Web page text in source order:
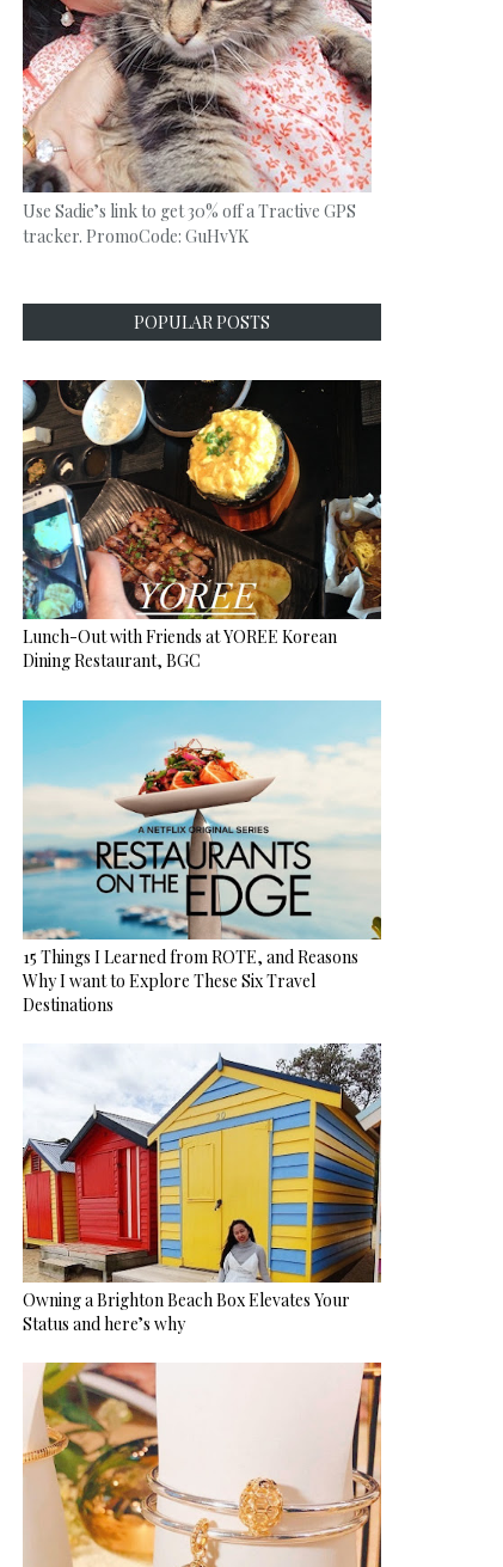
Use Sadie’s link to get 30% off a Tractive GPS
tracker. PromoCode: GuHvYK
POPULAR POSTS
Lunch-Out with Friends at YOREE Korean
Dining Restaurant, BGC
15 Things I Learned from ROTE, and Reasons
Why I want to Explore These Six Travel
Destinations
Owning a Brighton Beach Box Elevates Your
Status and here’s why